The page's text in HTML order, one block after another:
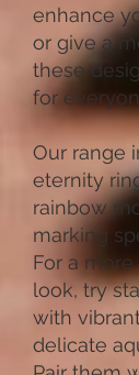
enhance
or give a
these
for
Our range
eternity
rainbow
marking
For a
look, try
with
delicate